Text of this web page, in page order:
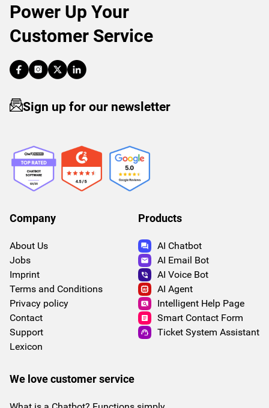
Power Up Your
Customer Service
Sign up for our newsletter
Company
About Us
Jobs
Imprint
Terms and Conditions
Privacy policy
Contact
Support
Lexicon
Products
AI Chatbot
AI Email Bot
AI Voice Bot
AI Agent
Intelligent Help Page
Smart Contact Form
Ticket System Assistant
We love customer service